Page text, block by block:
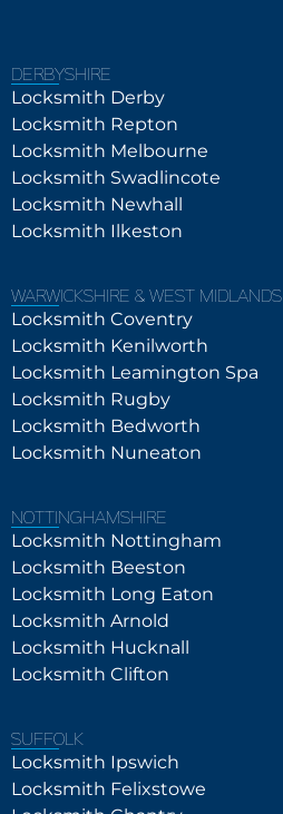
DERBYSHIRE
Locksmith Derby
Locksmith Repton
Locksmith Melbourne
Locksmith Swadlincote
Locksmith Newhall
Locksmith Ilkeston
WARWICKSHIRE & WEST MIDLANDS
Locksmith Coventry
Locksmith Kenilworth
Locksmith Leamington Spa
Locksmith Rugby
Locksmith Bedworth
Locksmith Nuneaton
NOTTINGHAMSHIRE
Locksmith Nottingham
Locksmith Beeston
Locksmith Long Eaton
Locksmith Arnold
Locksmith Hucknall
Locksmith Clifton
SUFFOLK
Locksmith Ipswich
Locksmith Felixstowe